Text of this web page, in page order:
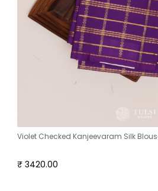
Violet Checked Kanjeevaram Silk
₹ 3420.00